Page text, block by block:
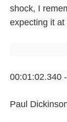
shock, I
expecting it
00:01:02.340
Paul